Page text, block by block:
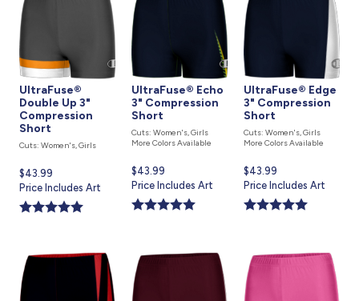
UltraFuse®
Double Up 3"
Compression
Short
Cuts: Women's, Girls
Current
price
is
$43.99
Price Includes Art
UltraFuse® Echo
3" Compression
Short
Cuts: Women's, Girls
More Colors Available
Current
price
is
$43.99
Price Includes Art
UltraFuse® Edge
3" Compression
Short
Cuts: Women's, Girls
More Colors Available
Current
price
is
$43.99
Price Includes Art